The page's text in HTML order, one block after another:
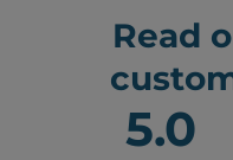
Read
5.0